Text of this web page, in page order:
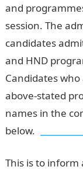
and
session. The
candidates
and HND
Candidates
above-stated
names in the
below.
This is to inform